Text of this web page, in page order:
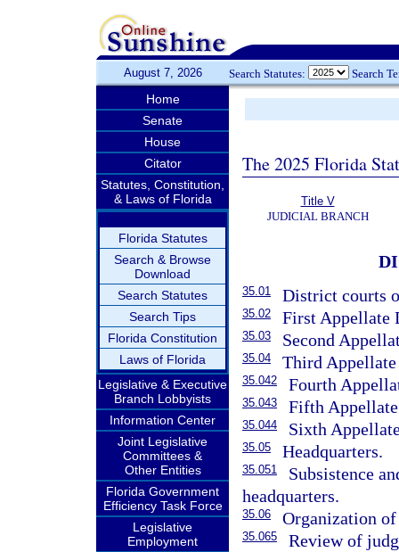
August 7, 2026 Search Statutes: Search
Home
Senate
House
Citator
Statutes, Constitution,
& Laws of Florida
Florida Statutes
Search & Browse
Download
Search Statutes
Search Tips
Florida Constitution
Laws of Florida
Legislative & Executive
Branch Lobbyists
Information Center
Joint Legislative
Committees &
Other Entities
Florida Government
Efficiency Task Force
Legislative
Employment
The 2025 Florida
Title V
JUDICIAL BRANCH
35.01 District courts
35.02 First Appellate
35.03 Second
35.04 Third
35.042 Fourth
35.043 Fifth
35.044 Sixth
35.05 Headquarters.
35.051
Subsistence
headquarters.
35.06 Organization
35.065
Review of